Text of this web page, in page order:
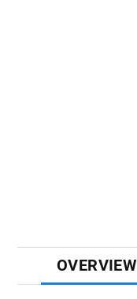
OVERVIEW